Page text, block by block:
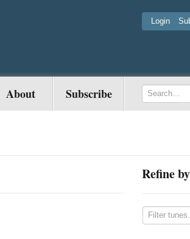
Login
About Subscribe
Refine by